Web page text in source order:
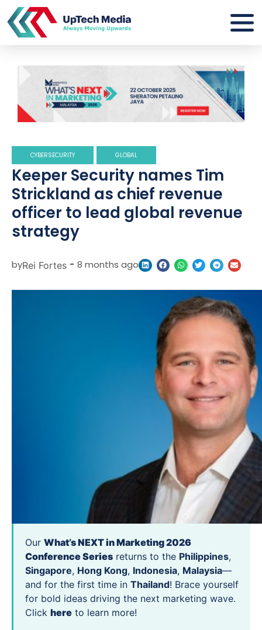
CYBERSECURITY GLOBAL
Keeper Security names Tim
Strickland as chief revenue
officer to lead global revenue
strategy
byRei Fortes - 8 months ago
Our What’s NEXT in Marketing 2026
Conference Series returns to the Philippines,
Singapore, Hong Kong, Indonesia, Malaysia—
and for the first time in Thailand! Brace yourself
for bold ideas driving the next marketing wave.
Click here to learn more!